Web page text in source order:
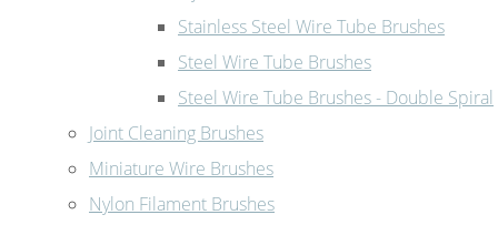
Stainless Steel Wire Tube Brushes
Steel Wire Tube Brushes
Steel Wire Tube Brushes - Double Spiral
Joint Cleaning Brushes
Miniature Wire Brushes
Nylon Filament Brushes